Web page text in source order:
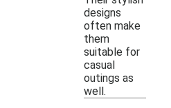
designs
often make
them
suitable for
casual
outings as
well.